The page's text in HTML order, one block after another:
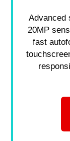
Advanced
20MP
fast